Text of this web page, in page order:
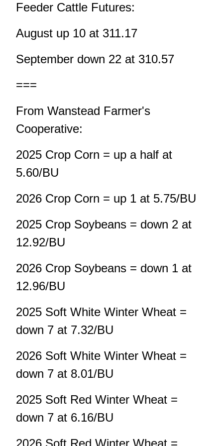
Feeder Cattle Futures:
August up 10 at 311.17
September down 22 at 310.57
===
From Wanstead Farmer's
Cooperative:
2025 Crop Corn = up a half at
5.60/BU
2026 Crop Corn = up 1 at 5.75/BU
2025 Crop Soybeans = down 2 at
12.92/BU
2026 Crop Soybeans = down 1 at
12.96/BU
2025 Soft White Winter Wheat =
down 7 at 7.32/BU
2026 Soft White Winter Wheat =
down 7 at 8.01/BU
2025 Soft Red Winter Wheat =
down 7 at 6.16/BU